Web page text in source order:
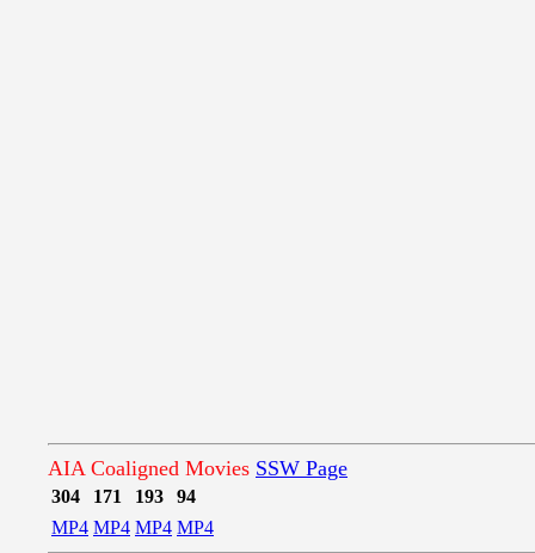
AIA Coaligned Movies SSW Page
304 171 193
94
MP4 MP4 MP4 MP4